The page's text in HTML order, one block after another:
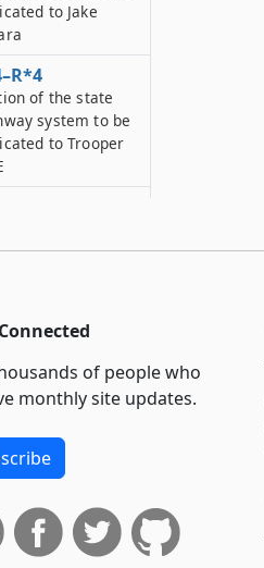
to Jake
of the state
system to be
to Trooper
system to be
of the state
system to be
to
of the state
system to be
to
of people who
monthly site updates.